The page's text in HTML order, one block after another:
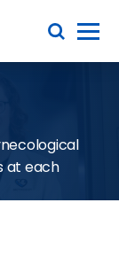
Toggle Menu
at each